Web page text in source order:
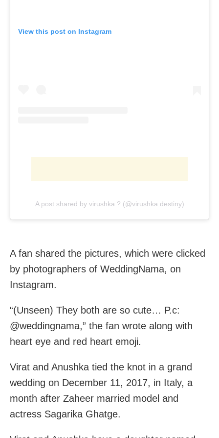
View this post on Instagram
A post shared by virushka ? (@virushka.destiny)
A fan shared the pictures, which were clicked
by photographers of WeddingNama, on
Instagram.
“(Unseen) They both are so cute… P.c:
@weddingnama,” the fan wrote along with
heart eye and red heart emoji.
Virat and Anushka tied the knot in a grand
wedding on December 11, 2017, in Italy, a
month after Zaheer married model and
actress Sagarika Ghatge.